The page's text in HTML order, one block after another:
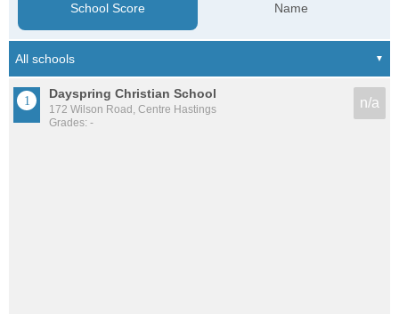
School Score Name
Dayspring Christian School
172 Wilson Road, Centre Hastings
Grades: -
n/a